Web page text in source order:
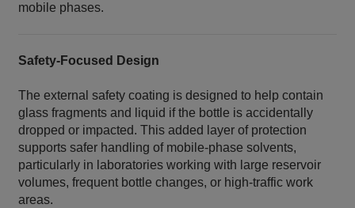
mobile phases.
Safety‑Focused Design
The external safety coating is designed to help contain
glass fragments and liquid if the bottle is accidentally
dropped or impacted. This added layer of protection
supports safer handling of mobile‑phase solvents,
particularly in laboratories working with large reservoir
volumes, frequent bottle changes, or high‑traffic work
areas.